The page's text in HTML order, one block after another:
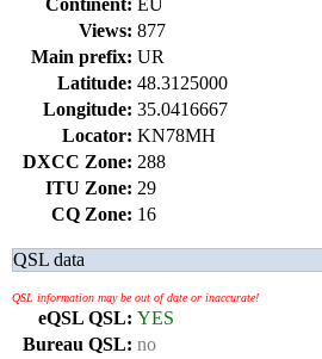
Continent: EU
Views: 877
Main prefix: UR
Latitude: 48.3125000
Longitude: 35.0416667
Locator: KN78MH
DXCC Zone: 288
ITU Zone: 29
CQ Zone: 16
QSL data
QSL information may be out of date or inaccurate!
eQSL QSL: YES
Bureau QSL: no